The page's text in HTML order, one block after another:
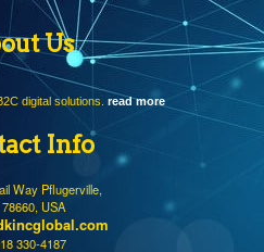
Us
digital solutions. read more
Info
Way Pflugerville,
USA
330-4187